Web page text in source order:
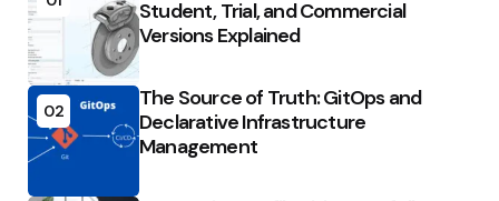
Student, Trial, and Commercial
Versions Explained
02
The Source of Truth: GitOps and
Declarative Infrastructure
Management